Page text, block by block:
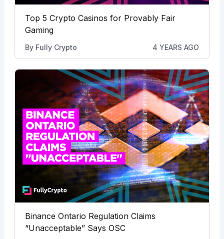
Top 5 Crypto Casinos for Provably Fair
Gaming
By Fully Crypto 4 YEARS AGO
Binance Ontario Regulation Claims
“Unacceptable” Says OSC